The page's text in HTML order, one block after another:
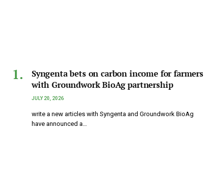
Syngenta bets on carbon income for farmers
with Groundwork BioAg partnership
JULY 20, 2026
write a new articles with Syngenta and Groundwork BioAg
have announced a…